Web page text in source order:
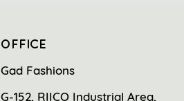
OFFICE
Gad Fashions
G-152, RIICO Industrial Area,